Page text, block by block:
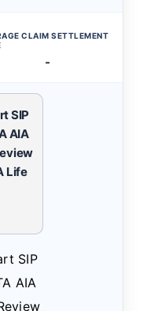
CLAIM SETTLEMENT
-
SIP
AIA